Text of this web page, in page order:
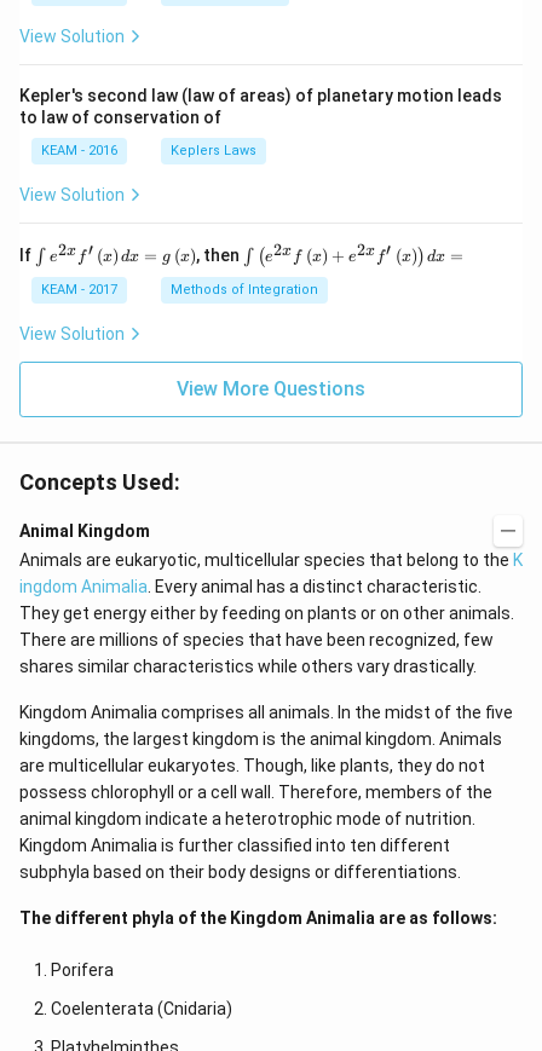
t) .
View Solution
Kepler's second law (law of areas) of planetary motion leads
to law of conservation of
KEAM - 2016 Keplers Laws
View Solution
If \i
nt
e^
{2
x}
\l
h
d
x
=
g
\l
ef
t
(x
\r
h
t)
∫ e2x f′ (x) dx = g (x), then \i
nt
\l
ef
^
{2
h
t)
e^
{2
x}
f'
ef
t
(x
\r
ig
h
\r
ig
t)
d
∫ (e2x f (x) + e2x f′ (x)) dx =
KEAM - 2017 Methods of Integration
View Solution
View More Questions
Concepts Used:
Animal Kingdom
Animals are eukaryotic, multicellular species that belong to the K
ingdom Animalia . Every animal has a distinct characteristic.
They get energy either by feeding on plants or on other animals.
There are millions of species that have been recognized, few
shares similar characteristics while others vary drastically.
Kingdom Animalia comprises all animals. In the midst of the five
kingdoms, the largest kingdom is the animal kingdom. Animals
are multicellular eukaryotes. Though, like plants, they do not
possess chlorophyll or a cell wall. Therefore, members of the
animal kingdom indicate a heterotrophic mode of nutrition.
Kingdom Animalia is further classified into ten different
subphyla based on their body designs or differentiations.
The different phyla of the Kingdom Animalia are as follows:
Porifera
Coelenterata (Cnidaria)